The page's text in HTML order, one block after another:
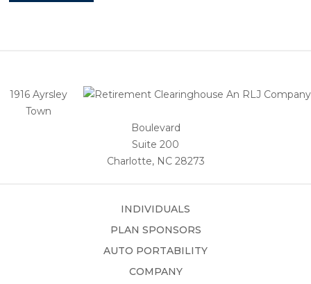
1916 Ayrsley
Town
Boulevard
Suite 200
Charlotte, NC 28273
INDIVIDUALS
PLAN SPONSORS
AUTO PORTABILITY
COMPANY